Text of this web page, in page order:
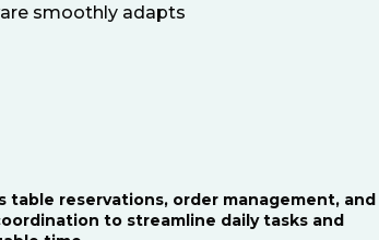
smoothly adapts
table reservations, order management, and
to streamline daily tasks and